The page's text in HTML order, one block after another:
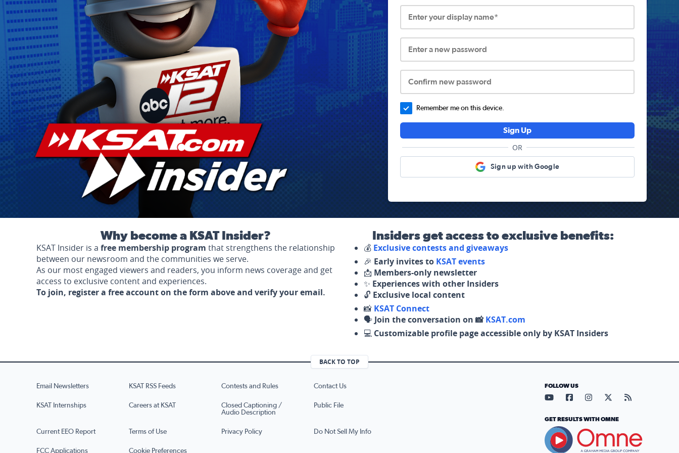
Enter your display name*
Enter a new password
Confirm new password
Remember me on this device.
Sign Up
OR
Sign up with Google
Why become a KSAT Insider?
KSAT Insider is a free membership program that strengthens the relationship
between our newsroom and the communities we serve.
As our most engaged viewers and readers, you inform news coverage and get
access to exclusive content and experiences.
To join, register a free account on the form above and verify your email.
Insiders get access to exclusive benefits:
💰 Exclusive contests and giveaways
🎉 Early invites to KSAT events
📩 Members-only newsletter
✨ Experiences with other Insiders
🔓 Exclusive local content
📸 KSAT Connect
🗣️ Join the conversation on 📸KSAT.com
💻 Customizable profile page accessible only by KSAT Insiders
BACK TO TOP
Email Newsletters KSAT RSS Feeds Contests and Rules Contact Us
KSAT Internships Careers at KSAT
Closed Captioning /
Audio Description
Public File
Current EEO Report Terms of Use Privacy Policy Do Not Sell My Info
FCC Applications Cookie Preferences
FOLLOW US
Visit our YouTube page (opens
Visit our Facebook page
Visit our Instagram
Visit our X page
Visit our
GET RESULTS WITH OMNE